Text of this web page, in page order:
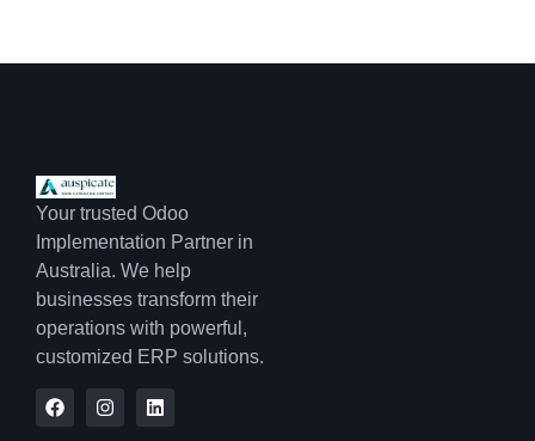
Your trusted Odoo
Implementation Partner in
Australia. We help
businesses transform their
operations with powerful,
customized ERP solutions.